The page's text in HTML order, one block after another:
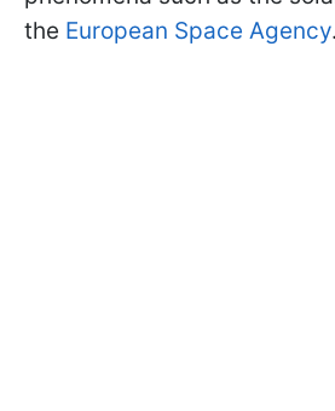
the European Space Agency.